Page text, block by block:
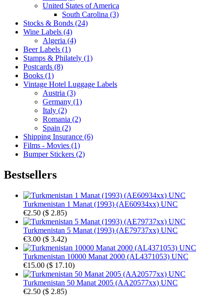
United States of America
South Carolina (3)
Stocks & Bonds (24)
Wine Labels (4)
Algeria (4)
Beer Labels (1)
Stamps & Philately (1)
Postcards (8)
Books (1)
Vintage Hotel Luggage Labels
Austria (3)
Germany (1)
Italy (2)
Romania (2)
Spain (2)
Shipping Insurance (6)
Films - Movies (1)
Bumper Stickers (2)
Bestsellers
Turkmenistan 1 Manat (1993) (AE60934xx) UNC
€2.50 ($ 2.85)
Turkmenistan 5 Manat (1993) (AE79737xx) UNC
€3.00 ($ 3.42)
Turkmenistan 10000 Manat 2000 (AL4371053) UNC
€15.00 ($ 17.10)
Turkmenistan 50 Manat 2005 (AA20577xx) UNC
€2.50 ($ 2.85)